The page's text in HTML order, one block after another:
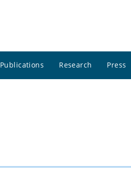
Publications Research Press